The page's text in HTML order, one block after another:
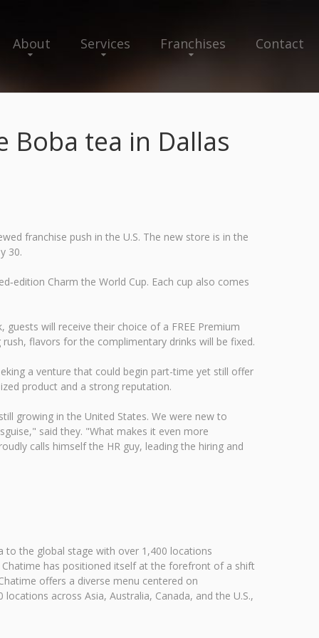
About Services Franchises Contact
Boba tea in Dallas
franchise push in the U.S. The new store is in the
30.
Charm the World Cup. Each cup also comes
will receive their choice of a FREE Premium
flavors for the complimentary drinks will be fixed.
a venture that could begin part-time yet still offer
product and a strong reputation.
growing in the United States. We were new to
said they. "What makes it even more
calls himself the HR guy, leading the hiring and
to the global stage with over 1,400 locations
has positioned itself at the forefront of a shift
offers a diverse menu centered on
across Asia, Australia, Canada, and the U.S.,